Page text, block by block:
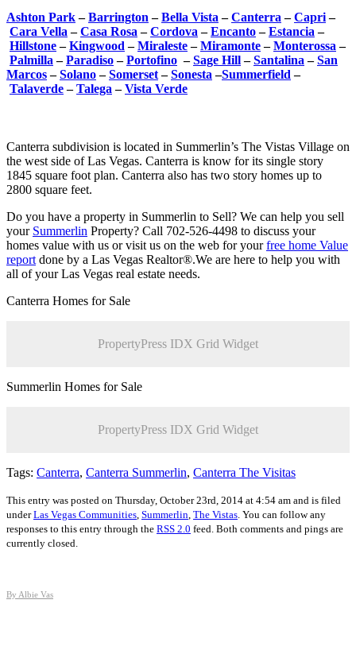
Ashton Park–Barrington –Bella Vista –Canterra –Capri–
Cara Vella –Casa Rosa –Cordova –Encanto–Estancia –
Hillstone–Kingwood –Miraleste–Miramonte–Monterossa –
Palmilla –Paradiso–Portofino –Sage Hill–Santalina –San
Marcos–Solano–Somerset–Sonesta –Summerfield –
Talaverde–Talega –Vista Verde
Canterra subdivision is located in Summerlin’s The Vistas Village on
the west side of Las Vegas. Canterra is know for its single story
1845 square foot plan. Canterra also has two story homes up to
2800 square feet.
Do you have a property in Summerlin to Sell? We can help you sell
your Summerlin Property? Call 702-526-4498 to discuss your
homes value with us or visit us on the web for yourfree home Value
report done by a Las Vegas Realtor®.We are here to help you with
all of your Las Vegas real estate needs.
Canterra Homes for Sale
PropertyPress IDX Grid Widget
Summerlin Homes for Sale
PropertyPress IDX Grid Widget
Tags: Canterra, Canterra Summerlin, Canterra The Visitas
This entry was posted on Thursday, October 23rd, 2014 at 4:54 am and is filed
underLas Vegas Communities Summerlin The Vistas . You can follow any
responses to this entry through the RSS 2.0 feed. Both comments and pings are
currently closed.
By Albie Vas